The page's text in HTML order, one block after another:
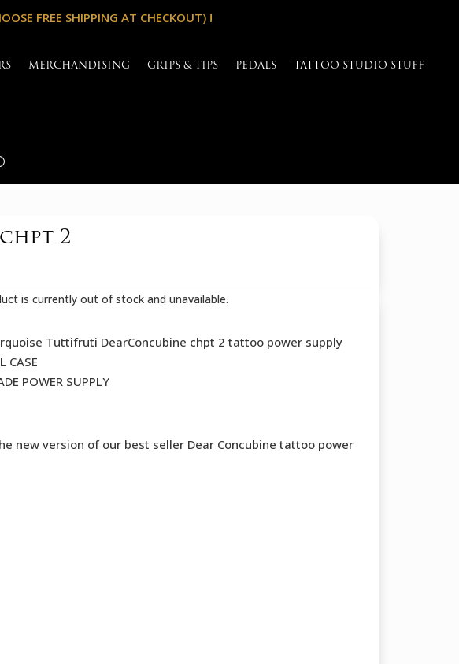
FREE SHIPPING AT CHECKOUT) !
MERCHANDISING GRIPS & TIPS PEDALS TATTOO STUDIO STUFF
2
is currently out of stock and unavailable.
Tuttifruti DearConcubine chpt 2 tattoo power supply
CASE
POWER SUPPLY
new version of our best seller Dear Concubine tattoo power